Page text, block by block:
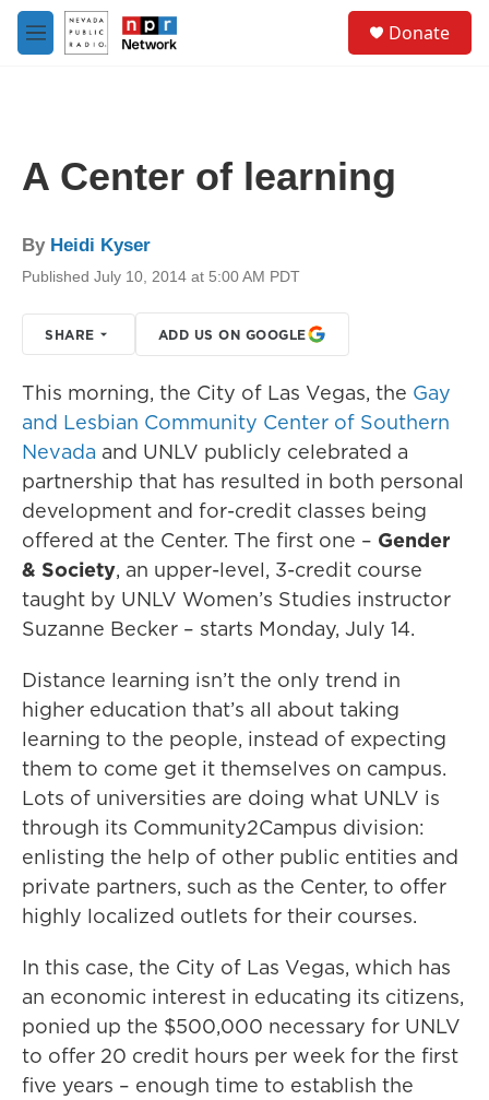
Skip to main content
M
e
Donate
A Center of learning
By Heidi Kyser
Published July 10, 2014 at 5:00 AM PDT
SHARE ADD US ON GOOGLE
This morning, the City of Las Vegas, the Gay
and Lesbian Community Center of Southern
Nevada and UNLV publicly celebrated a
partnership that has resulted in both personal
development and for-credit classes being
offered at the Center. The first one – Gender
& Society, an upper-level, 3-credit course
taught by UNLV Women’s Studies instructor
Suzanne Becker – starts Monday, July 14.
Distance learning isn’t the only trend in
higher education that’s all about taking
learning to the people, instead of expecting
them to come get it themselves on campus.
Lots of universities are doing what UNLV is
through its Community2Campus division:
enlisting the help of other public entities and
private partners, such as the Center, to offer
highly localized outlets for their courses.
In this case, the City of Las Vegas, which has
an economic interest in educating its citizens,
ponied up the $500,000 necessary for UNLV
to offer 20 credit hours per week for the first
five years – enough time to establish the